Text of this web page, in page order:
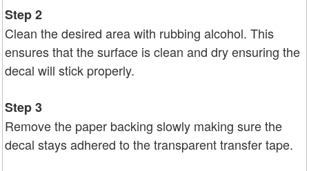
Step 2
Clean the desired area with rubbing alcohol. This
ensures that the surface is clean and dry ensuring the
decal will stick properly.
Step 3
Remove the paper backing slowly making sure the
decal stays adhered to the transparent transfer tape.